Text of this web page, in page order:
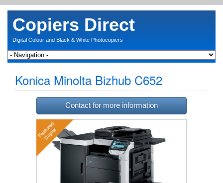
Copiers Direct
Digital Colour and Black & White Photocopiers
Konica Minolta Bizhub C652
Contact for more information